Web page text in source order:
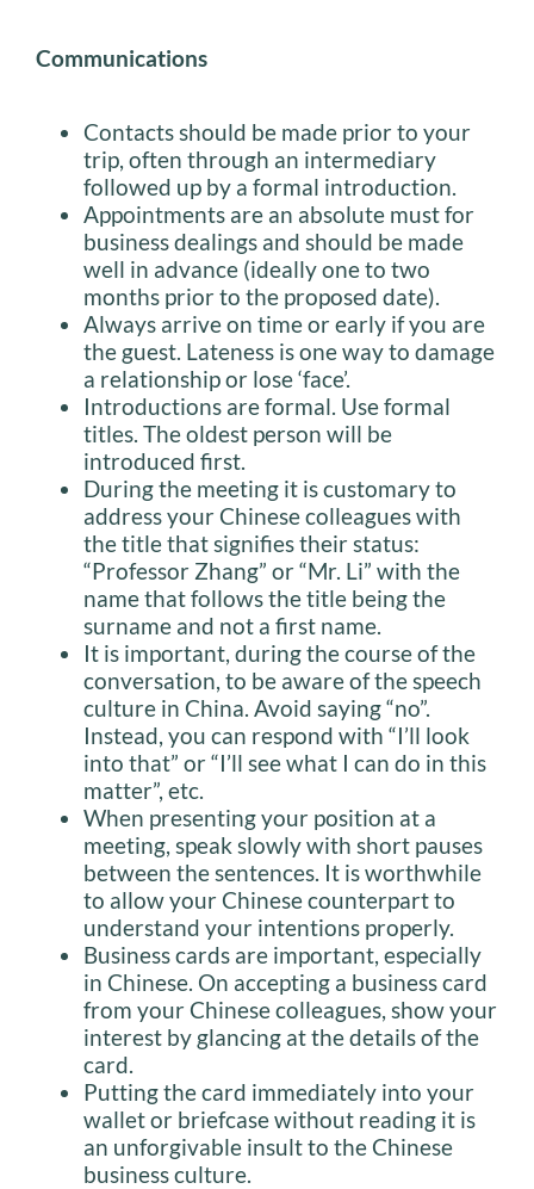
Communications
Contacts should be made prior to your
trip, often through an intermediary
followed up by a formal introduction.
Appointments are an absolute must for
business dealings and should be made
well in advance (ideally one to two
months prior to the proposed date).
Always arrive on time or early if you are
the guest. Lateness is one way to damage
a relationship or lose ‘face’.
Introductions are formal. Use formal
titles. The oldest person will be
introduced first.
During the meeting it is customary to
address your Chinese colleagues with
the title that signifies their status:
“Professor Zhang” or “Mr. Li” with the
name that follows the title being the
surname and not a first name.
It is important, during the course of the
conversation, to be aware of the speech
culture in China. Avoid saying “no”.
Instead, you can respond with “I’ll look
into that” or “I’ll see what I can do in this
matter”, etc.
When presenting your position at a
meeting, speak slowly with short pauses
between the sentences. It is worthwhile
to allow your Chinese counterpart to
understand your intentions properly.
Business cards are important, especially
in Chinese. On accepting a business card
from your Chinese colleagues, show your
interest by glancing at the details of the
card.
Putting the card immediately into your
wallet or briefcase without reading it is
an unforgivable insult to the Chinese
business culture.